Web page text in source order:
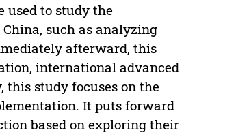
used to study the
such as analyzing
afterward, this
international advanced
study focuses on the
It puts forward
based on exploring their